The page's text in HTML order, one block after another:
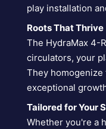
play installation
Roots That Thrive
The HydraMax 4-
circulators, your
They
exceptional
Tailored for Your
Whether you're a